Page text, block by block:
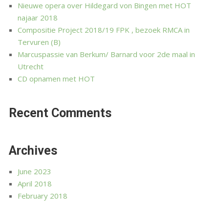
Nieuwe opera over Hildegard von Bingen met HOT
najaar 2018
Compositie Project 2018/19 FPK , bezoek RMCA in
Tervuren (B)
Marcuspassie van Berkum/ Barnard voor 2de maal in
Utrecht
CD opnamen met HOT
Recent Comments
Archives
June 2023
April 2018
February 2018